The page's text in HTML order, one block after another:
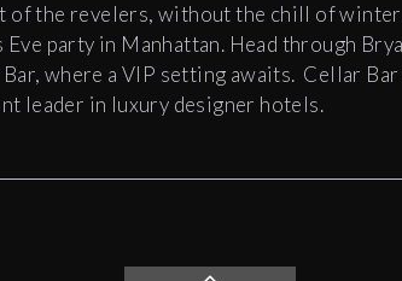
of the revelers, without the chill of
party in Manhattan. Head through
Bar, where a VIP setting awaits. Cellar Bar
leader in luxury designer hotels.